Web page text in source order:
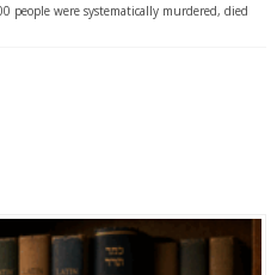
people were systematically murdered, died